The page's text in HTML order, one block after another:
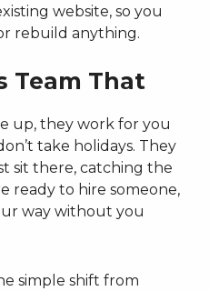
website, so you
rebuild anything.
Team That
up, they work for you
take holidays. They
sit there, catching the
ready to hire someone,
way without you
simple shift from